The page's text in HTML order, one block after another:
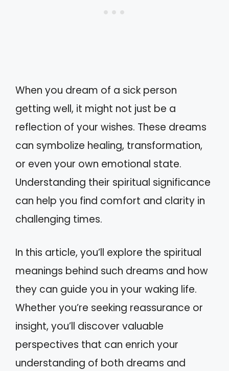
When you dream of a sick person
getting well, it might not just be a
reflection of your wishes. These dreams
can symbolize healing, transformation,
or even your own emotional state.
Understanding their spiritual significance
can help you find comfort and clarity in
challenging times.
In this article, you’ll explore the spiritual
meanings behind such dreams and how
they can guide you in your waking life.
Whether you’re seeking reassurance or
insight, you’ll discover valuable
perspectives that can enrich your
understanding of both dreams and